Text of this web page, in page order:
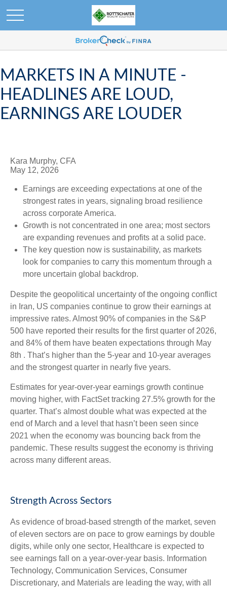
MARKETS IN A MINUTE -
HEADLINES ARE LOUD,
EARNINGS ARE LOUDER
Kara Murphy, CFA
May 12, 2026
Earnings are exceeding expectations at one of the
strongest rates in years, signaling broad resilience
across corporate America.
Growth is not concentrated in one area; most sectors
are expanding revenues and profits at a solid pace.
The key question now is sustainability, as markets
look for companies to carry this momentum through a
more uncertain global backdrop.
Despite the geopolitical uncertainty of the ongoing conflict
in Iran, US companies continue to grow their earnings at
impressive rates. Almost 90% of companies in the S&P
500 have reported their results for the first quarter of 2026,
and 84% of them have beaten expectations through May
8th . That’s higher than the 5-year and 10-year averages
and the strongest quarter in nearly five years.
Estimates for year-over-year earnings growth continue
moving higher, with FactSet tracking 27.5% growth for the
quarter. That’s almost double what was expected at the
end of March and a level that hasn’t been seen since
2021 when the economy was bouncing back from the
pandemic. These results suggest the economy is thriving
across many different areas.
Strength Across Sectors
As evidence of broad-based strength of the market, seven
of eleven sectors are on pace to grow earnings by double
digits, while only one sector, Healthcare is expected to
see earnings fall on a year-over-year basis. Information
Technology, Communication Services, Consumer
Discretionary, and Materials are leading the way, with all